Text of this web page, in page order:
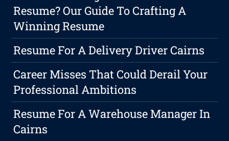
Resume? Our Guide To Crafting A
Winning Resume
Resume For A Delivery Driver Cairns
Career Misses That Could Derail Your
Professional Ambitions
Resume For A Warehouse Manager In
Cairns